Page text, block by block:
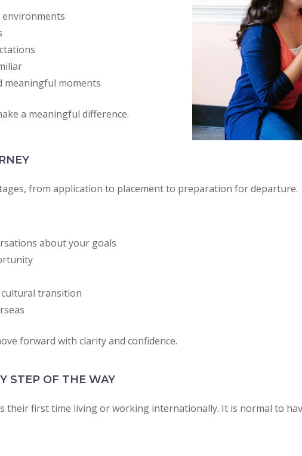
environments
meaningful moments
a meaningful difference.
from application to placement to preparation for departure.
about your goals
transition
forward with clarity and confidence.
STEP OF THE WAY
their first time living or working internationally. It is normal to